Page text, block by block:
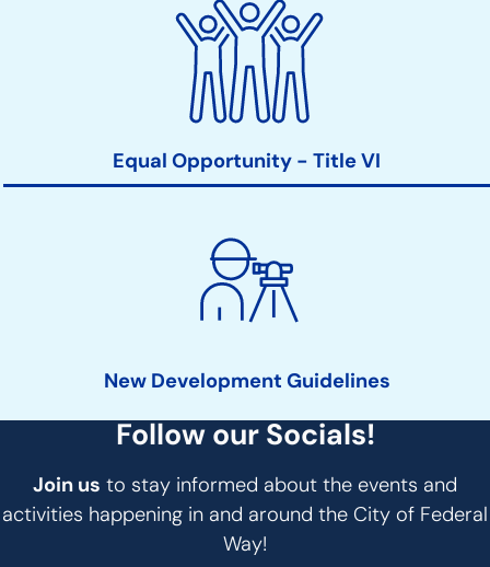
Equal Opportunity - Title VI
New Development Guidelines
Follow our Socials!
Join us to stay informed about the events and
activities happening in and around the City of Federal
Way!